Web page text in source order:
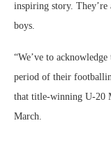
inspiring story. They’re
boys.
“We’ve to
period of their
that title-winning U-20
March.